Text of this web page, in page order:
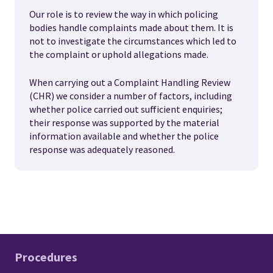
Our role is to review the way in which policing
bodies handle complaints made about them. It is
not to investigate the circumstances which led to
the complaint or uphold allegations made.
When carrying out a Complaint Handling Review
(CHR) we consider a number of factors, including
whether police carried out sufficient enquiries;
their response was supported by the material
information available and whether the police
response was adequately reasoned.
Procedures